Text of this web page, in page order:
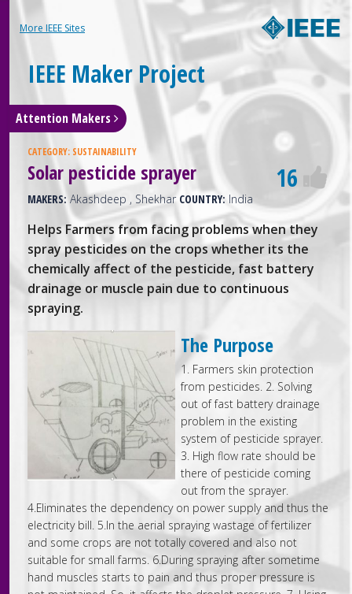
More IEEE Sites
IEEE Maker Project
Attention Makers
CATEGORY: SUSTAINABILITY
16
Solar pesticide sprayer
MAKERS: Akashdeep , Shekhar COUNTRY: India
Helps Farmers from facing problems when they
spray pesticides on the crops whether its the
chemically affect of the pesticide, fast battery
drainage or muscle pain due to continuous
spraying.
The Purpose
1. Farmers skin protection
from pesticides. 2. Solving
out of fast battery drainage
problem in the existing
system of pesticide sprayer.
3. High flow rate should be
there of pesticide coming
out from the sprayer.
4.Eliminates the dependency on power supply and thus the
electricity bill. 5.In the aerial spraying wastage of fertilizer
and some crops are not totally covered and also not
suitable for small farms. 6.During spraying after sometime
hand muscles starts to pain and thus proper pressure is